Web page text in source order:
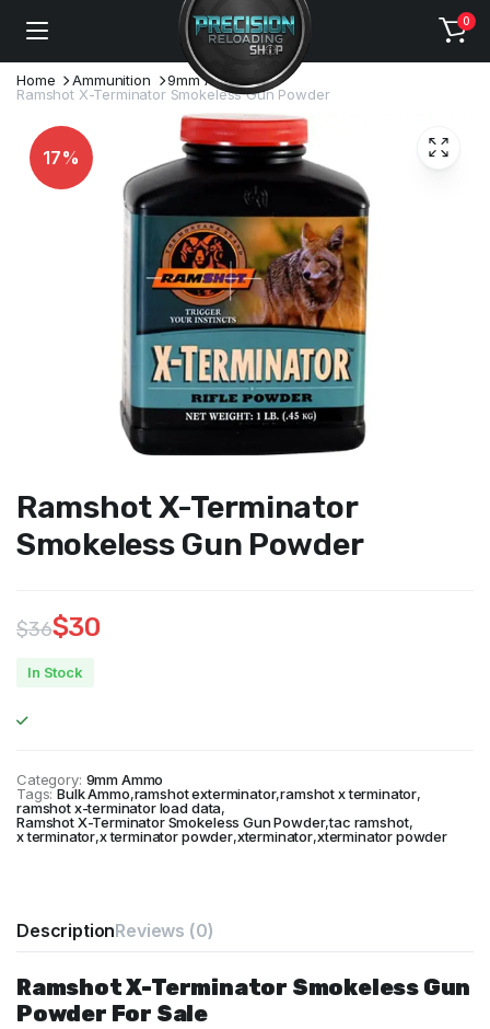
0
Home Ammunition
9mm Ammo
Ramshot X-Terminator Smokeless Gun Powder
17%
Ramshot X-Terminator
Smokeless Gun Powder
$36
$36.
$30
$30.
In Stock
Category: 9mm Ammo
Tags: Bulk Ammo,ramshot exterminator,ramshot x terminator,
ramshot x-terminator load data,
Ramshot X-Terminator Smokeless Gun Powder,tac ramshot,
x terminator,x terminator powder,xterminator,xterminator powder
DescriptionReviews (0)
Ramshot X-Terminator Smokeless Gun
Powder For Sale